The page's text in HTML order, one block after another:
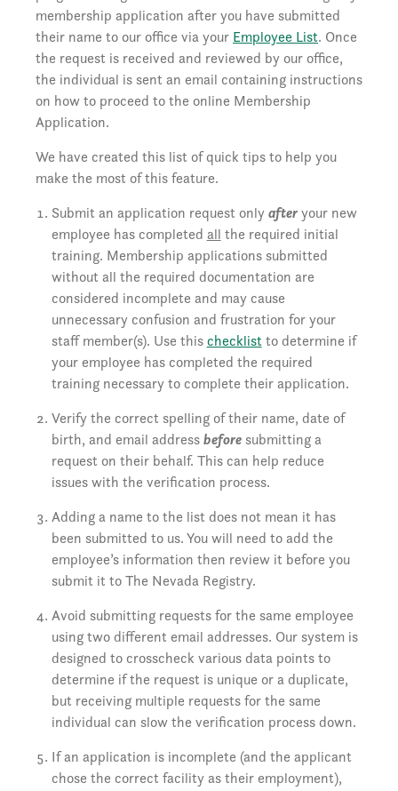
membership application after you have submitted
their name to our office via your Employee List. Once
the request is received and reviewed by our office,
the individual is sent an email containing instructions
on how to proceed to the online Membership
Application.
We have created this list of quick tips to help you
make the most of this feature.
Submit an application request onlyafteryour new
employee has completed all the required initial
training. Membership applications submitted
without all the required documentation are
considered incomplete and may cause
unnecessary confusion and frustration for your
staff member(s). Use thischecklistto determine if
your employee has completed the required
training necessary to complete their application.
Verify the correct spelling of their name, date of
birth, and email addressbeforesubmitting a
request on their behalf. This can help reduce
issues with the verification process.
Adding a name to the list does not mean it has
been submitted to us. You will need to add the
employee’s information then review it before you
submit it to The Nevada Registry.
Avoid submitting requests for the same employee
using two different email addresses. Our system is
designed to crosscheck various data points to
determine if the request is unique or a duplicate,
but receiving multiple requests for the same
individual can slow the verification process down.
If an application is incomplete (and the applicant
chose the correct facility as their employment),